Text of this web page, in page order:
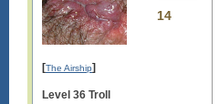
14
[The Airship]
Level 36 Troll